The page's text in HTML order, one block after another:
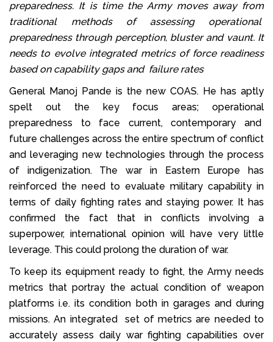
preparedness. It is time the Army moves away from
traditional methods of assessing operational
preparedness through perception, bluster and vaunt. It
needs to evolve integrated metrics of force readiness
based on capability gaps and failure rates
General Manoj Pande is the new COAS. He has aptly
spelt out the key focus areas; operational
preparedness to face current, contemporary and
future challenges across the entire spectrum of conflict
and leveraging new technologies through the process
of indigenization. The war in Eastern Europe has
reinforced the need to evaluate military capability in
terms of daily fighting rates and staying power. It has
confirmed the fact that in conflicts involving a
superpower, international opinion will have very little
leverage. This could prolong the duration of war.
To keep its equipment ready to fight, the Army needs
metrics that portray the actual condition of weapon
platforms i.e. its condition both in garages and during
missions. An integrated set of metrics are needed to
accurately assess daily war fighting capabilities over